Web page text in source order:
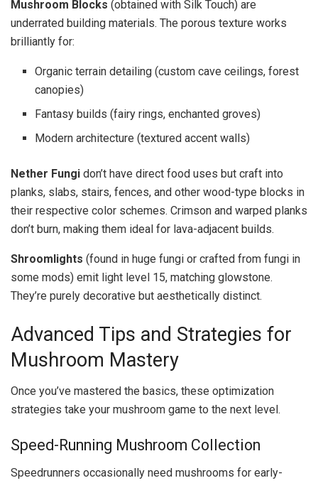
Mushroom Blocks (obtained with Silk Touch) are
underrated building materials. The porous texture works
brilliantly for:
Organic terrain detailing (custom cave ceilings, forest
canopies)
Fantasy builds (fairy rings, enchanted groves)
Modern architecture (textured accent walls)
Nether Fungi don’t have direct food uses but craft into
planks, slabs, stairs, fences, and other wood-type blocks in
their respective color schemes. Crimson and warped planks
don’t burn, making them ideal for lava-adjacent builds.
Shroomlights (found in huge fungi or crafted from fungi in
some mods) emit light level 15, matching glowstone.
They’re purely decorative but aesthetically distinct.
Advanced Tips and Strategies for
Mushroom Mastery
Once you’ve mastered the basics, these optimization
strategies take your mushroom game to the next level.
Speed-Running Mushroom Collection
Speedrunners occasionally need mushrooms for early-